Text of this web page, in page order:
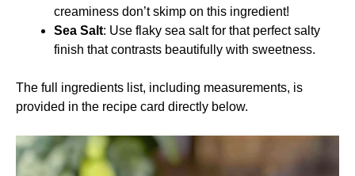
creaminess don’t skimp on this ingredient!
Sea Salt: Use flaky sea salt for that perfect salty
finish that contrasts beautifully with sweetness.
The full ingredients list, including measurements, is
provided in the recipe card directly below.